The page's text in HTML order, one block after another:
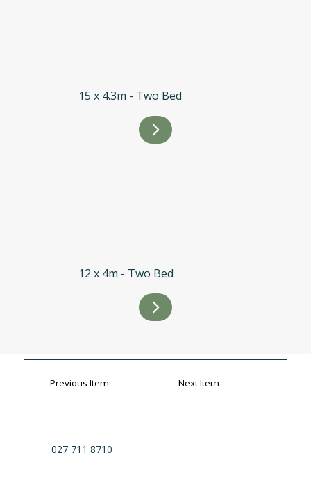
15 x 4.3m - Two Bed
12 x 4m - Two Bed
Previous Item Next Item
027 711 8710